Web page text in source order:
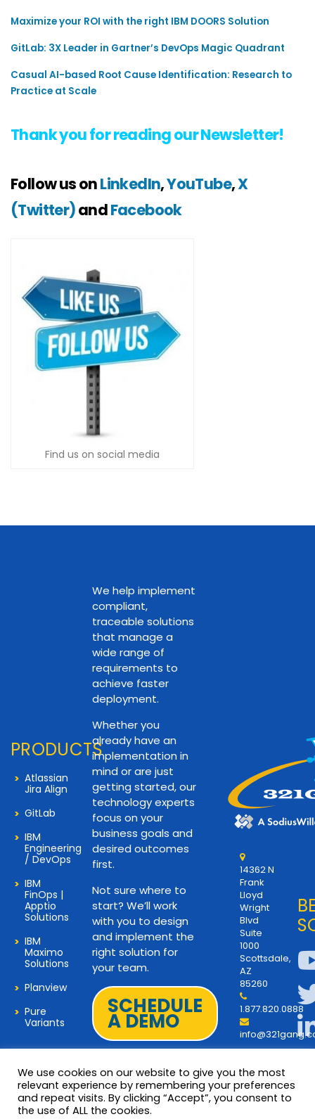
Maximize your ROI with the right IBM DOORS Solution
GitLab: 3X Leader in Gartner’s DevOps Magic Quadrant
Casual AI-based Root Cause Identification: Research to
Practice at Scale
Thank you for reading our Newsletter!
Follow us onLinkedIn,YouTube,X
(Twitter)andFacebook
Find us on social media
PRODUCTS
Atlassian
Jira Align
GitLab
IBM
Engineering
/ DevOps
IBM
FinOps |
Apptio
Solutions
IBM
Maximo
Solutions
Planview
Pure
Variants
We help implement
compliant,
traceable solutions
that manage a
wide range of
requirements to
achieve faster
deployment.
Whether you
already have an
implementation in
mind or are just
getting started, our
technology experts
focus on your
business goals and
desired outcomes
first.
Not sure where to
start? We’ll work
with you to design
and implement the
right solution for
your team.
SCHEDULE
A DEMO
14362 N
Frank
Lloyd
Wright
Blvd
Suite
1000
Scottsdale,
AZ
85260
1.877.820.0888
© 2026 Copyright 321Gang. All
Terms and Privacy
We use cookies on our website to give you the most
relevant experience by remembering your preferences
and repeat visits. By clicking “Accept”, you consent to
the use of ALL the cookies.